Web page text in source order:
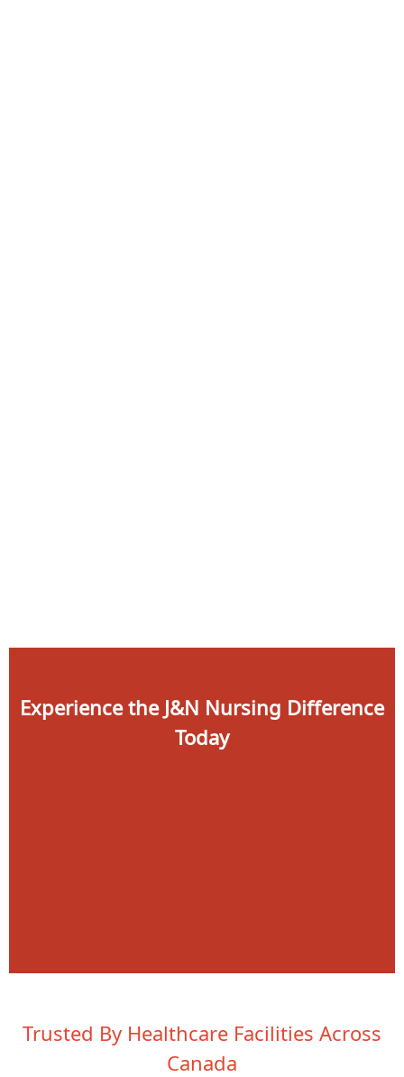
Experience the J&N Nursing Difference
Today
Trusted By Healthcare Facilities Across
Canada